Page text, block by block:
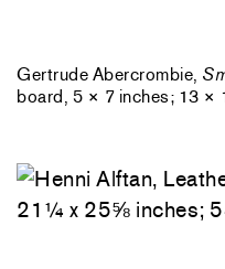
Gertrude Abercrombie,
board, 5 × 7 inches; 13 ×